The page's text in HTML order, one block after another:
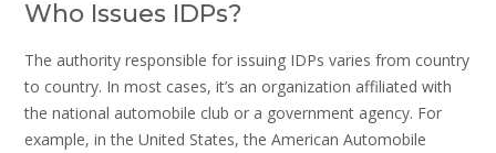
Who Issues IDPs?
The authority responsible for issuing IDPs varies from country
to country. In most cases, it’s an organization affiliated with
the national automobile club or a government agency. For
example, in the United States, the American Automobile